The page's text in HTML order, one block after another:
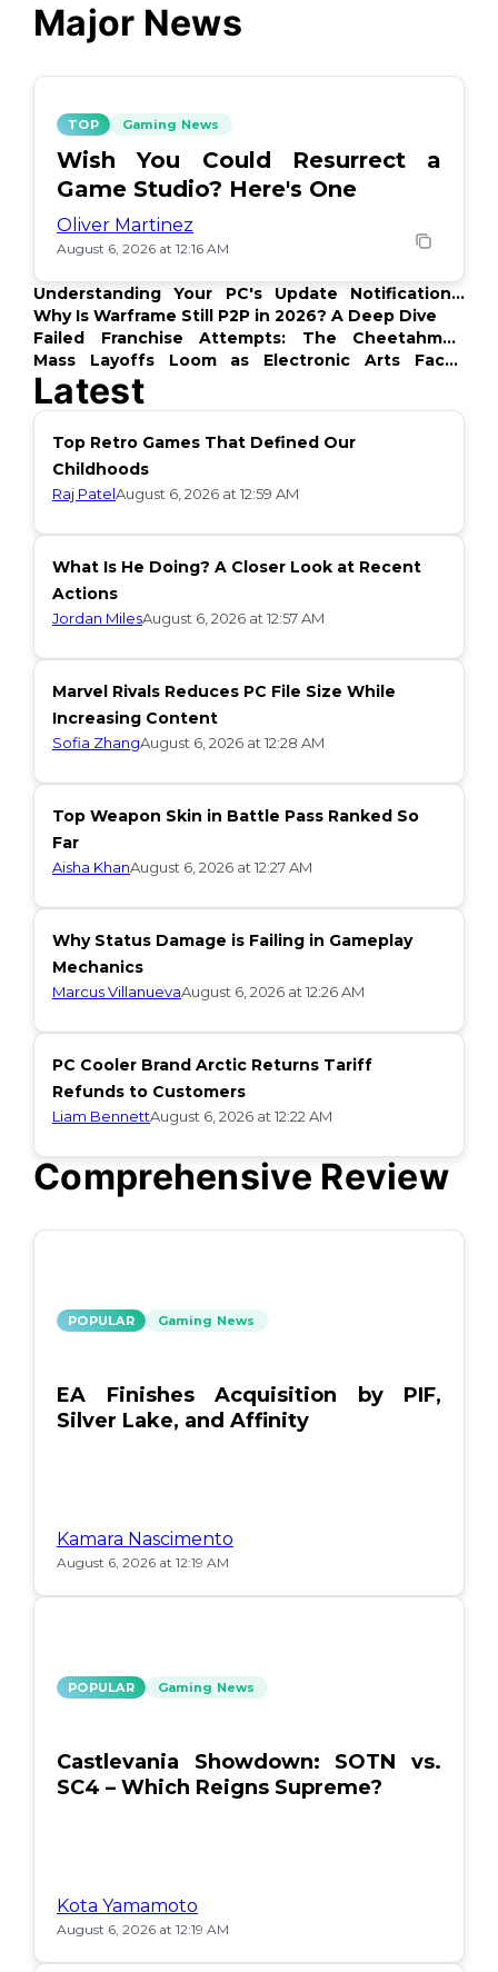
Major News
TOP Gaming News
Wish You Could Resurrect a
Game Studio? Here's One
Oliver Martinez
August 6, 2026 at 12:16 AM
Understanding Your PC's Update Notifications:
What's Up?
Why Is Warframe Still P2P in 2026? A Deep Dive
Failed Franchise Attempts: The Cheetahmen
Story
Mass Layoffs Loom as Electronic Arts Faces
Backlash
Comprehensive Review
POPULAR Gaming News
EA Finishes Acquisition by PIF,
Silver Lake, and Affinity
Kamara Nascimento
August 6, 2026 at 12:19 AM
POPULAR Gaming News
Castlevania Showdown: SOTN vs.
SC4 – Which Reigns Supreme?
Kota Yamamoto
August 6, 2026 at 12:19 AM
Latest
Top Retro Games That Defined Our
Childhoods
Raj PatelAugust 6, 2026 at 12:59 AM
What Is He Doing? A Closer Look at Recent
Actions
Jordan MilesAugust 6, 2026 at 12:57 AM
Marvel Rivals Reduces PC File Size While
Increasing Content
Sofia ZhangAugust 6, 2026 at 12:28 AM
Top Weapon Skin in Battle Pass Ranked So
Far
Aisha KhanAugust 6, 2026 at 12:27 AM
Why Status Damage is Failing in Gameplay
Mechanics
Marcus VillanuevaAugust 6, 2026 at 12:26 AM
PC Cooler Brand Arctic Returns Tariff
Refunds to Customers
Liam BennettAugust 6, 2026 at 12:22 AM